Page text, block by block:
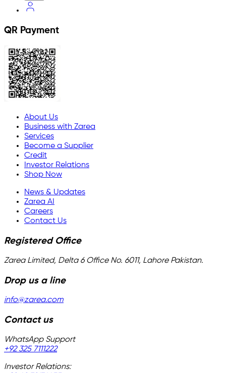
QR Payment
About Us
Business with Zarea
Services
Become a Supplier
Credit
Investor Relations
Shop Now
News & Updates
Zarea AI
Careers
Contact Us
Registered Office
Zarea Limited, Delta 6 Office No. 6011, Lahore Pakistan.
Drop us a line
info@zarea.com
Contact us
WhatsApp Support
+92 325 7111222
Investor Relations: